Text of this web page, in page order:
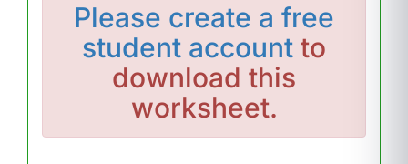
Please create a free
student account to
download this
worksheet.